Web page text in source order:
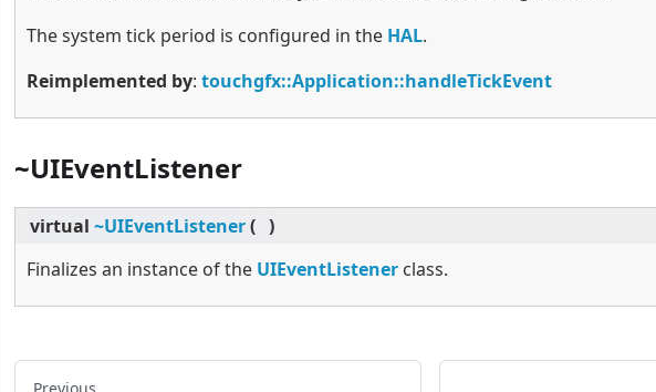
The system tick period is configured in the HAL.
Reimplemented by: touchgfx::Application::handleTickEvent
~UIEventListener
virtual ~UIEventListener( )
Finalizes an instance of the UIEventListener class.